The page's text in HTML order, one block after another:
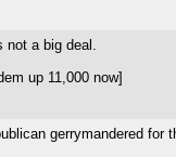
not a big deal.
up 11,000 now]
gerrymandered for